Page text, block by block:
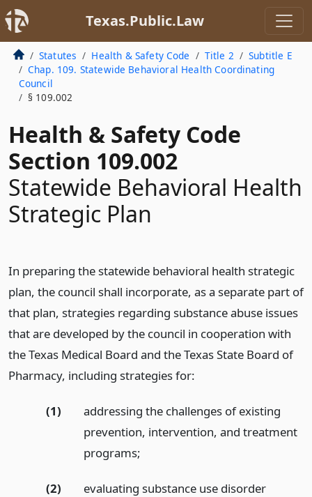
Texas.Public.Law
Statutes Health & Safety Code Title 2
Subtitle E
Chap. 109. Statewide Behavioral Health Coordinating
Council
§ 109.002
Health & Safety Code
Section 109.002
Statewide Behavioral Health
Strategic Plan
In preparing the statewide behavioral health strategic
plan, the council shall incorporate, as a separate part of
that plan, strategies regarding substance abuse issues
that are developed by the council in cooperation with
the Texas Medical Board and the Texas State Board of
Pharmacy, including strategies for:
(1)
addressing the challenges of existing
prevention, intervention, and treatment
programs;
(2)
evaluating substance use disorder